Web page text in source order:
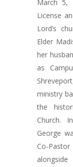
March 5,
License
Lord’s
Elder
her
as
ministry
the
Church.
George
Co-